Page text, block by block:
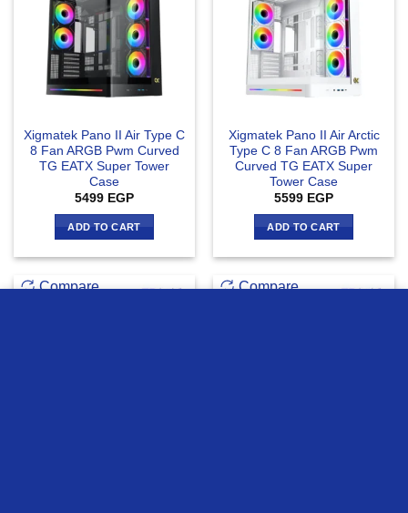
Xigmatek Pano II Air Type C
8 Fan ARGB Pwm Curved
TG EATX Super Tower
Case
5499 EGP
ADD TO CART
Xigmatek Pano II Air Arctic
Type C 8 Fan ARGB Pwm
Curved TG EATX Super
Tower Case
5599 EGP
ADD TO CART
Compare Compare